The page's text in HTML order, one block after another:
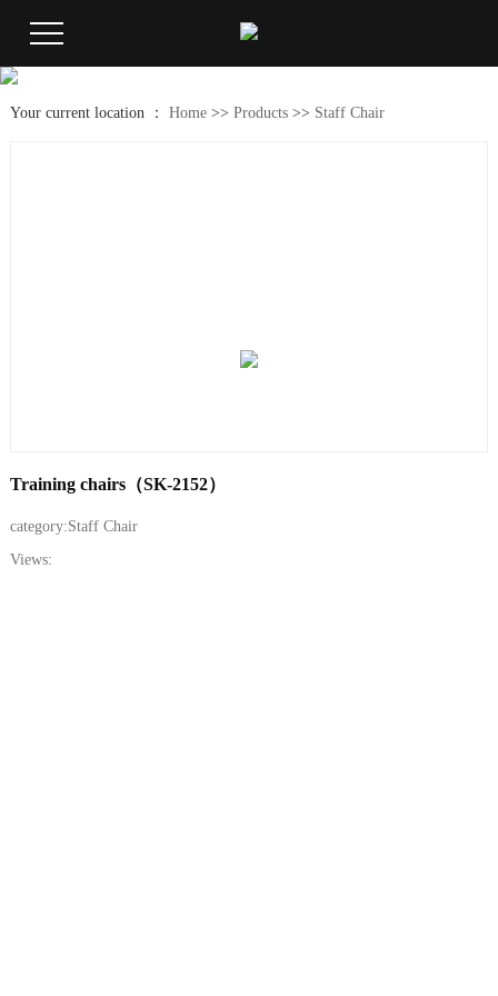
Your current location ： Home>> Products>> Staff Chair
Training chairs（SK-2152）
category:Staff Chair
Views: